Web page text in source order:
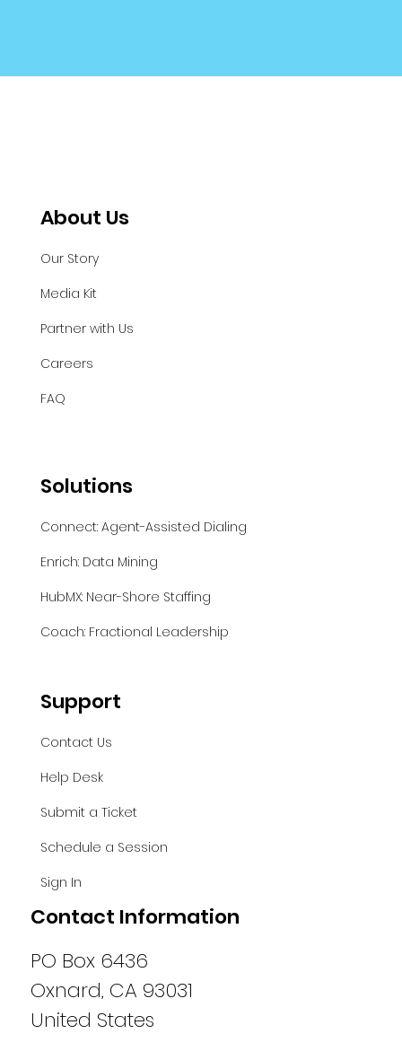
Contact Information
PO Box 6436
Oxnard, CA 93031
United States
Support
Contact Us
Help Desk
Submit a Ticket
Schedule a Session
Sign In
Solutions
Connect: Agent-Assisted Dialing
Enrich: Data Mining
HubMX: Near-Shore Staffing
Coach: Fractional Leadership
About Us
Our Story
Media Kit
Partner with Us
Careers
FAQ